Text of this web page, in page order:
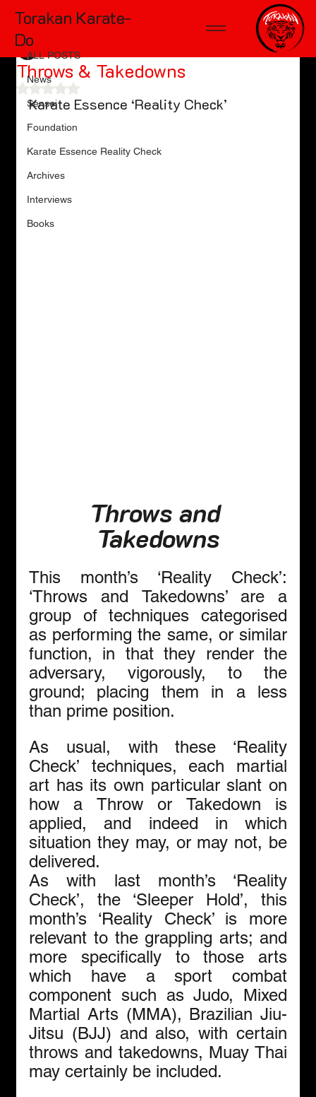
Torakan Karate-
Do
ALL POSTS
News
Sensei
Foundation
Karate Essence Reality Check
Archives
Interviews
Books
ALL POSTS
Throws & Takedowns
Rated NaN out of 5 stars.
Karate Essence ‘Reality Check’
Throws and
Takedowns
This month’s ‘Reality Check’:
‘Throws and Takedowns’ are a
group of techniques categorised
as performing the same, or similar
function, in that they render the
adversary, vigorously, to the
ground; placing them in a less
than prime position.
As usual, with these ‘Reality
Check’ techniques, each martial
art has its own particular slant on
how a Throw or Takedown is
applied, and indeed in which
situation they may, or may not, be
delivered.
As with last month’s ‘Reality
Check’, the ‘Sleeper Hold’, this
month’s ‘Reality Check’ is more
relevant to the grappling arts; and
more specifically to those arts
which have a sport combat
component such as Judo, Mixed
Martial Arts (MMA), Brazilian Jiu-
Jitsu (BJJ) and also, with certain
throws and takedowns, Muay Thai
may certainly be included.